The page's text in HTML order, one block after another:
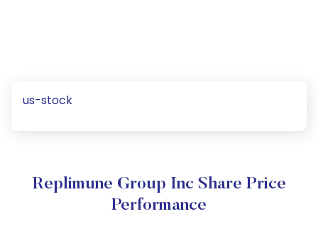
us-stock
Replimune Group Inc Share Price
Performance